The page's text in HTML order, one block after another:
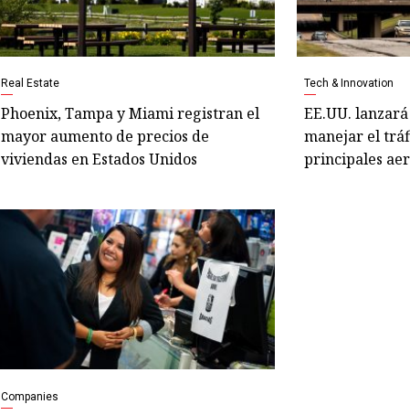
Real Estate
Phoenix, Tampa y Miami registran el
mayor aumento de precios de
viviendas en Estados Unidos
Tech & Innovation
EE.UU.
manejar el
principales
Companies